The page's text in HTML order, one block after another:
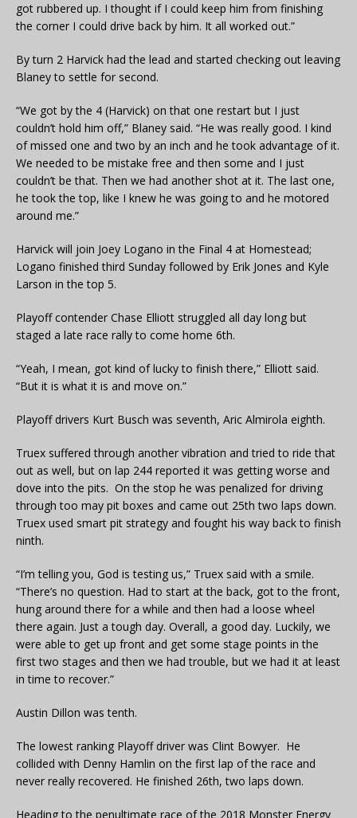
got rubbered up. I thought if I could keep him from finishing
the corner I could drive back by him. It all worked out.”
By turn 2 Harvick had the lead and started checking out leaving
Blaney to settle for second.
“We got by the 4 (Harvick) on that one restart but I just
couldn’t hold him off,” Blaney said. “He was really good. I kind
of missed one and two by an inch and he took advantage of it.
We needed to be mistake free and then some and I just
couldn’t be that. Then we had another shot at it. The last one,
he took the top, like I knew he was going to and he motored
around me.”
Harvick will join Joey Logano in the Final 4 at Homestead;
Logano finished third Sunday followed by Erik Jones and Kyle
Larson in the top 5.
Playoff contender Chase Elliott struggled all day long but
staged a late race rally to come home 6th.
“Yeah, I mean, got kind of lucky to finish there,” Elliott said.
“But it is what it is and move on.”
Playoff drivers Kurt Busch was seventh, Aric Almirola eighth.
Truex suffered through another vibration and tried to ride that
out as well, but on lap 244 reported it was getting worse and
dove into the pits. On the stop he was penalized for driving
through too may pit boxes and came out 25th two laps down.
Truex used smart pit strategy and fought his way back to finish
ninth.
“I’m telling you, God is testing us,” Truex said with a smile.
“There’s no question. Had to start at the back, got to the front,
hung around there for a while and then had a loose wheel
there again. Just a tough day. Overall, a good day. Luckily, we
were able to get up front and get some stage points in the
first two stages and then we had trouble, but we had it at least
in time to recover.”
Austin Dillon was tenth.
The lowest ranking Playoff driver was Clint Bowyer. He
collided with Denny Hamlin on the first lap of the race and
never really recovered. He finished 26th, two laps down.
Heading to the penultimate race of the 2018 Monster Energy